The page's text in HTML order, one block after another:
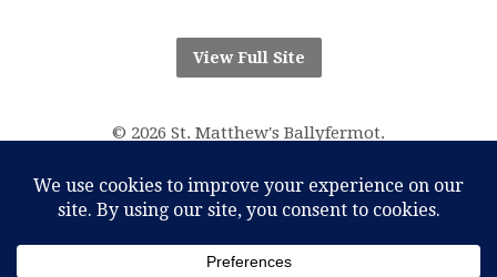
View Full Site
© 2026 St. Matthew's Ballyfermot.
time.”
RCN Parish Trust 20016166